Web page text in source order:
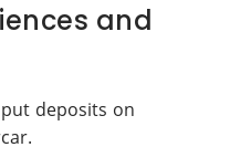
and
deposits on